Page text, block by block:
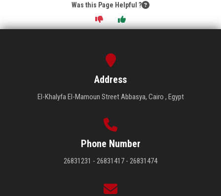
Was this Page Helpful ?
Address
El-Khalyfa El-Mamoun Street Abbasya, Cairo , Egypt
Phone Number
26831231 - 26831417 - 26831474